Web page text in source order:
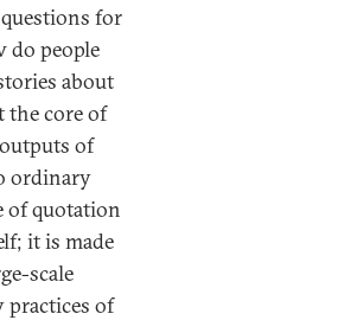
for
do people
about
the core of
of
ordinary
of quotation
it is made
scale
of